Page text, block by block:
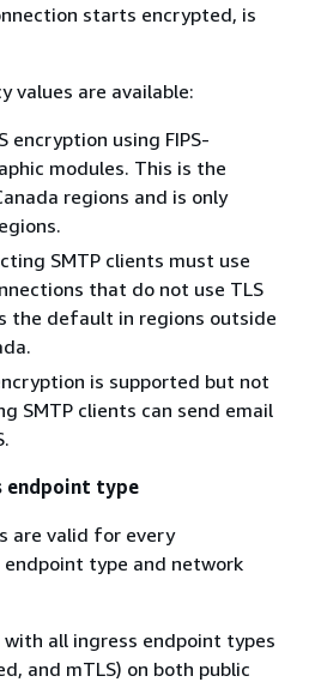
starts encrypted, is
values are available:
encryption using FIPS-
modules. This is the
regions and is only
SMTP clients must use
that do not use TLS
the default in regions outside
is supported but not
SMTP clients can send email
endpoint type
are valid for every
type and network
with all ingress endpoint types
and mTLS) on both public